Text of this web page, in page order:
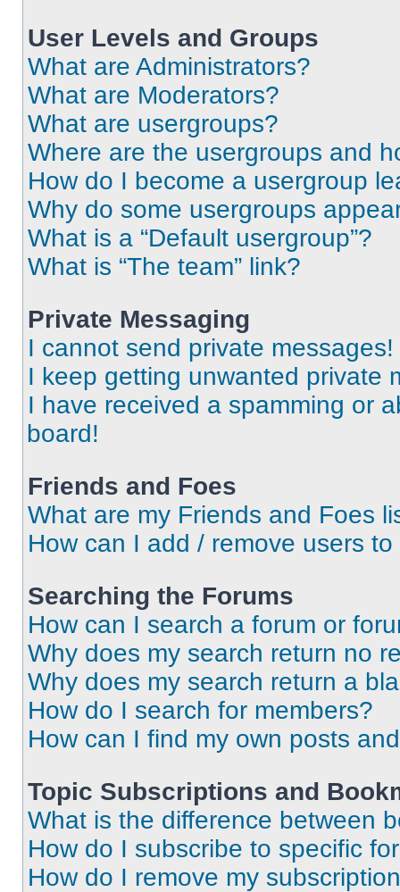
User Levels and Groups
What are Administrators?
What are Moderators?
What are usergroups?
Where are the usergroups and
How do I become a usergroup
Why do some usergroups
What is a “Default usergroup”?
What is “The team” link?
Private Messaging
I cannot send private messages!
I keep getting unwanted private
I have received a spamming or
board!
Friends and Foes
What are my Friends and Foes
How can I add / remove users
Searching the Forums
How can I search a forum or
Why does my search return no
Why does my search return a
How do I search for members?
How can I find my own posts
Topic Subscriptions and
What is the difference between
How do I subscribe to specific
How do I remove my